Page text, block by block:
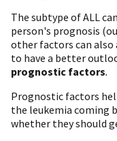
The subtype of ALL
person's prognosis
other factors can also
to have a better
prognostic factors.
Prognostic factors
the leukemia coming
whether they should